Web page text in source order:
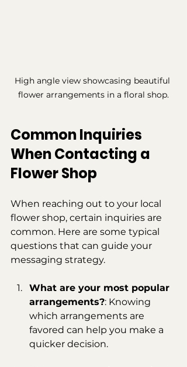
High angle view showcasing beautiful
flower arrangements in a floral shop.
Common Inquiries
When Contacting a
Flower Shop
When reaching out to your local
flower shop, certain inquiries are
common. Here are some typical
questions that can guide your
messaging strategy.
What are your most popular
arrangements?: Knowing
which arrangements are
favored can help you make a
quicker decision.